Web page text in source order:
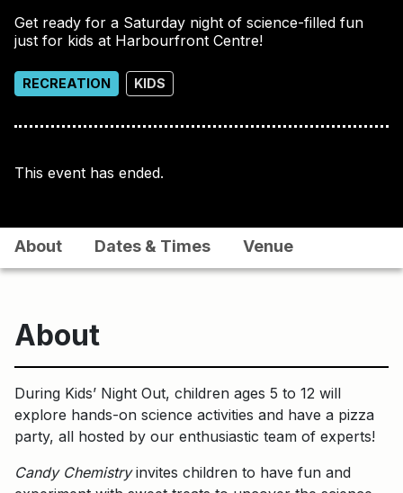
Get ready for a Saturday night of science-filled fun
just for kids at Harbourfront Centre!
RECREATION KIDS
This event has ended.
About Dates & Times Venue
About
During Kids’ Night Out, children ages 5 to 12 will
explore hands-on science activities and have a pizza
party, all hosted by our enthusiastic team of experts!
Candy Chemistryinvites children to have fun and